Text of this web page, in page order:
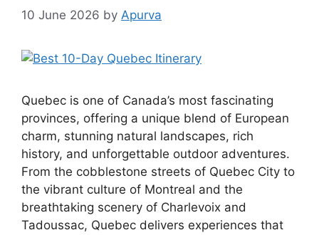
10 June 2026 by Apurva
Quebec is one of Canada’s most fascinating
provinces, offering a unique blend of European
charm, stunning natural landscapes, rich
history, and unforgettable outdoor adventures.
From the cobblestone streets of Quebec City to
the vibrant culture of Montreal and the
breathtaking scenery of Charlevoix and
Tadoussac, Quebec delivers experiences that